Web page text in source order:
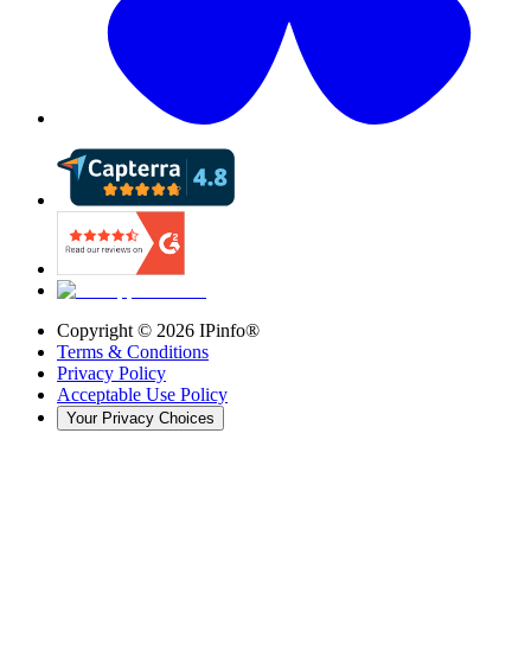
Copyright © 2026 IPinfo®
Terms & Conditions
Privacy Policy
Acceptable Use Policy
Your Privacy Choices